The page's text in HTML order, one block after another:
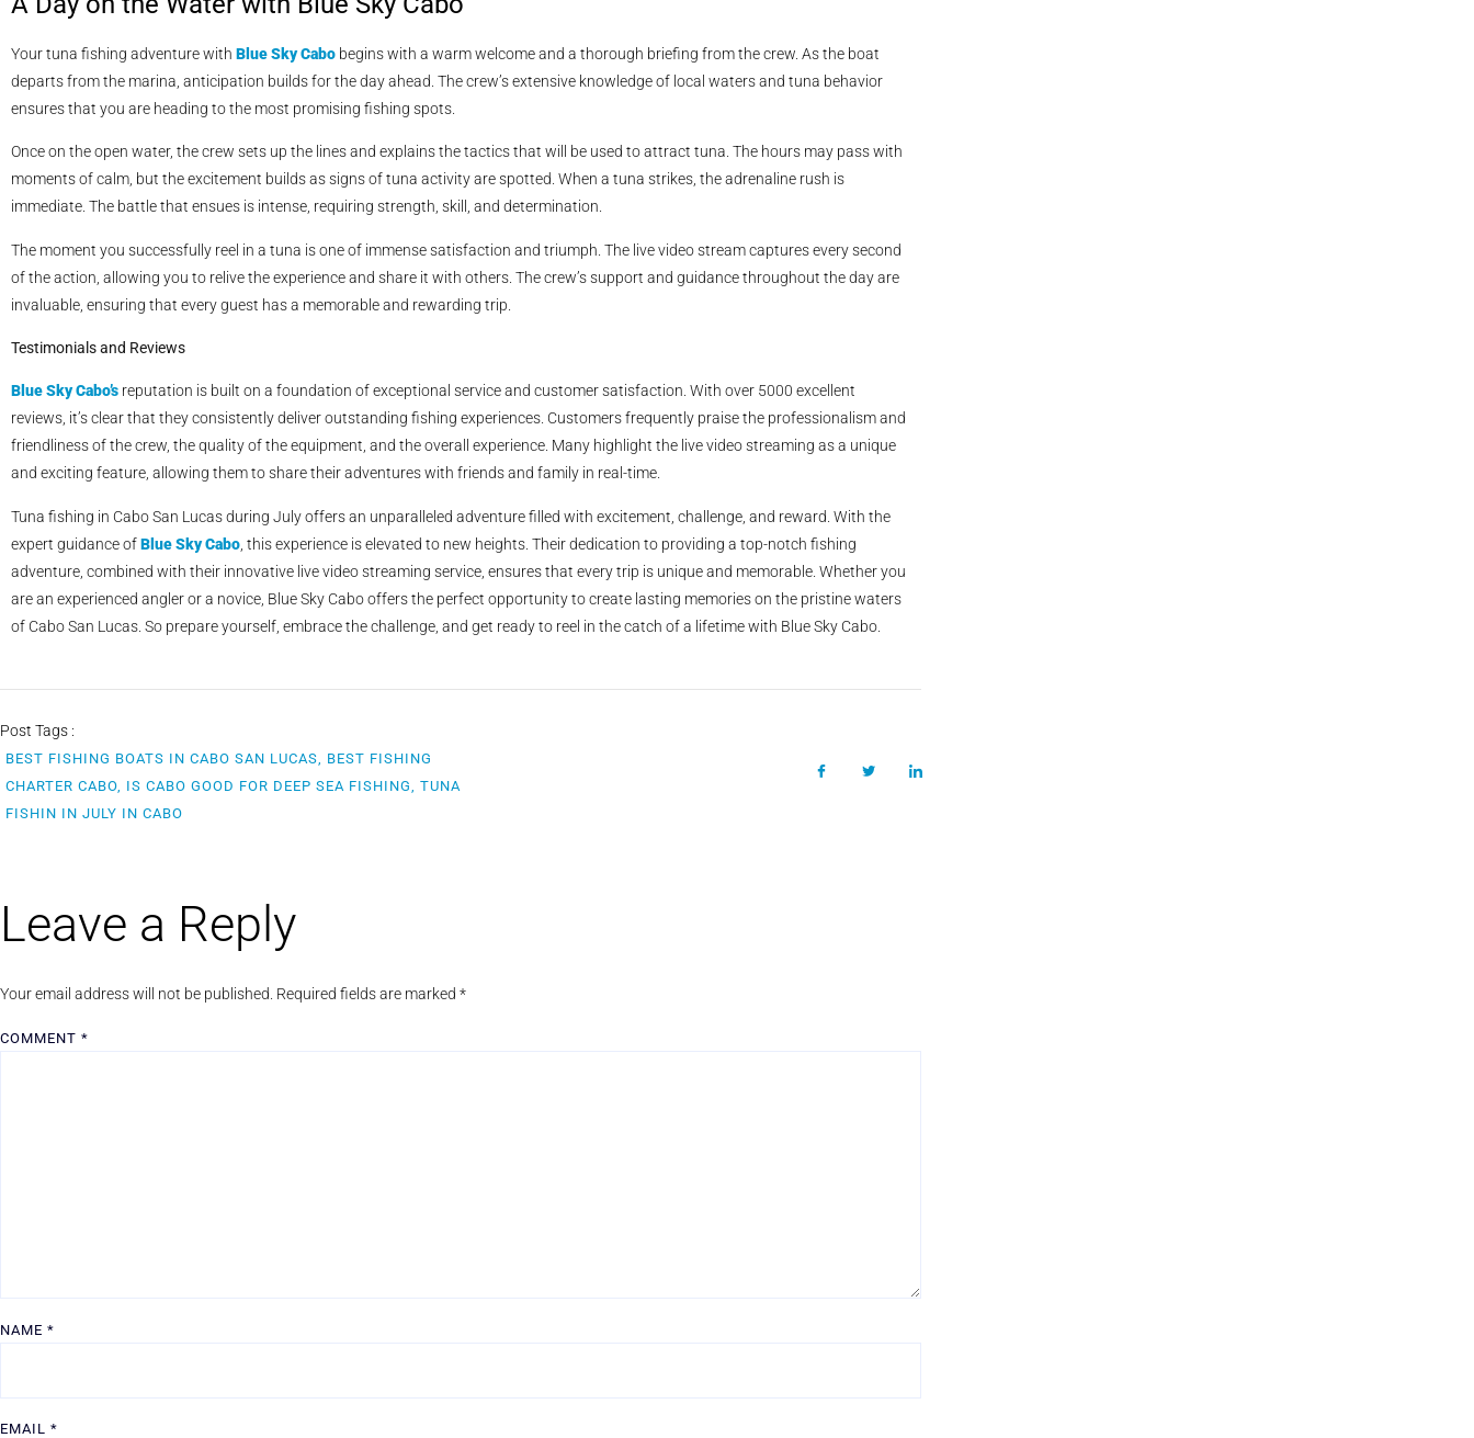
Your tuna fishing adventure with Blue Sky Cabo begins with a warm welcome and a thorough briefing from the crew. As the boat
departs from the marina, anticipation builds for the day ahead. The crew’s extensive knowledge of local waters and tuna behavior
ensures that you are heading to the most promising fishing spots.
Once on the open water, the crew sets up the lines and explains the tactics that will be used to attract tuna. The hours may pass with
moments of calm, but the excitement builds as signs of tuna activity are spotted. When a tuna strikes, the adrenaline rush is
immediate. The battle that ensues is intense, requiring strength, skill, and determination.
The moment you successfully reel in a tuna is one of immense satisfaction and triumph. The live video stream captures every second
of the action, allowing you to relive the experience and share it with others. The crew’s support and guidance throughout the day are
invaluable, ensuring that every guest has a memorable and rewarding trip.
Testimonials and Reviews
Blue Sky Cabo’s reputation is built on a foundation of exceptional service and customer satisfaction. With over 5000 excellent
reviews, it’s clear that they consistently deliver outstanding fishing experiences. Customers frequently praise the professionalism and
friendliness of the crew, the quality of the equipment, and the overall experience. Many highlight the live video streaming as a unique
and exciting feature, allowing them to share their adventures with friends and family in real-time.
Tuna fishing in Cabo San Lucas during July offers an unparalleled adventure filled with excitement, challenge, and reward. With the
expert guidance ofBlue Sky Cabo , this experience is elevated to new heights. Their dedication to providing a top-notch fishing
adventure, combined with their innovative live video streaming service, ensures that every trip is unique and memorable. Whether you
are an experienced angler or a novice, Blue Sky Cabo offers the perfect opportunity to create lasting memories on the pristine waters
of Cabo San Lucas. So prepare yourself, embrace the challenge, and get ready to reel in the catch of a lifetime with Blue Sky Cabo.
Post Tags :
BEST FISHING BOATS IN CABO SAN LUCAS, BEST FISHING
CHARTER CABO, IS CABO GOOD FOR DEEP SEA FISHING, TUNA
FISHIN IN JULY IN CABO
Leave a Reply
Your email address will not be published. Required fields are marked *
COMMENT *
NAME *
EMAIL *